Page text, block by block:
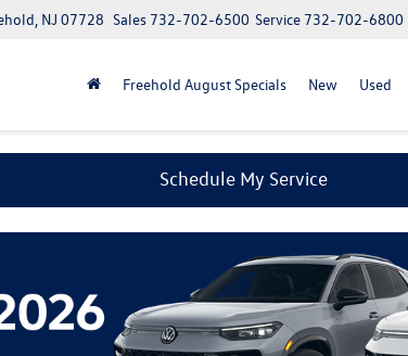
NJ 07728 Service 732-702-6800
Sales 732-702-6500
Freehold August Specials New Used
Schedule My Service